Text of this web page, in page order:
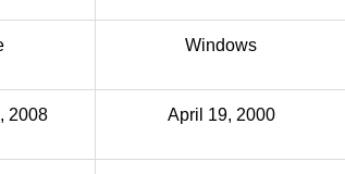
Windows
2008 April 19, 2000